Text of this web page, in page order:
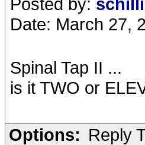
Date: March 27,
Spinal Tap II ...
is it TWO or
Options: Reply